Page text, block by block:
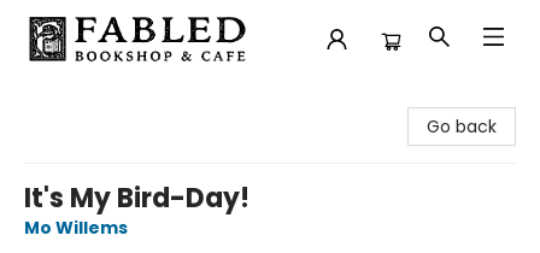
Go back
It's My Bird-Day!
Mo Willems